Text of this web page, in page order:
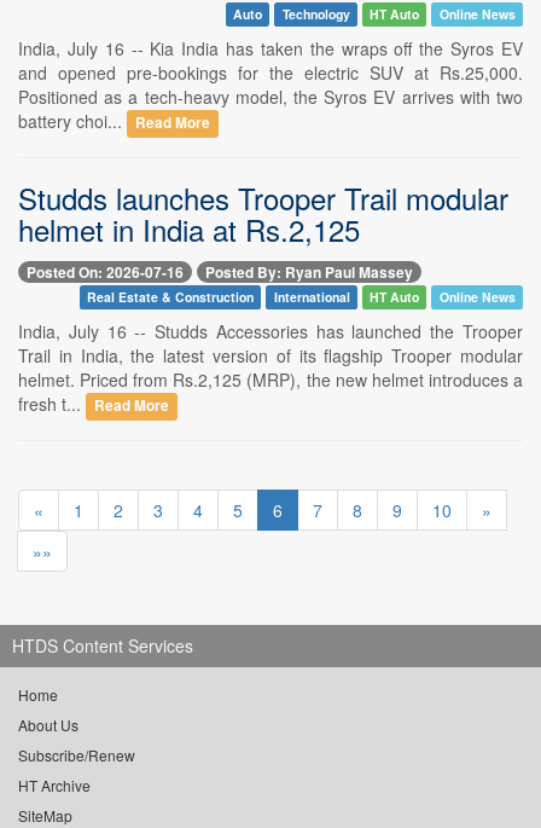
Auto Technology HT Auto Online News
India, July 16 -- Kia India has taken the wraps off the Syros EV
and opened pre-bookings for the electric SUV at Rs.25,000.
Positioned as a tech-heavy model, the Syros EV arrives with two
battery choi...
Read More
Studds launches Trooper Trail modular
helmet in India at Rs.2,125
Posted On: 2026-07-16 Posted By: Ryan Paul Massey
Real Estate & Construction International HT Auto Online News
India, July 16 -- Studds Accessories has launched the Trooper
Trail in India, the latest version of its flagship Trooper modular
helmet. Priced from Rs.2,125 (MRP), the new helmet introduces a
fresh t...
Read More
« 1 2 3 4 5 6 7 8 9 10
»
»»
HTDS Content Services
Home
About Us
Subscribe/Renew
HT Archive
SiteMap